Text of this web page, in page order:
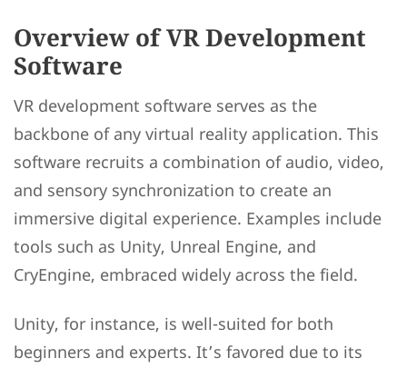
Overview of VR Development
Software
VR development software serves as the
backbone of any virtual reality application. This
software recruits a combination of audio, video,
and sensory synchronization to create an
immersive digital experience. Examples include
tools such as Unity, Unreal Engine, and
CryEngine, embraced widely across the field.
Unity, for instance, is well-suited for both
beginners and experts. It’s favored due to its